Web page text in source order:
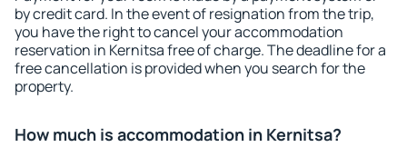
by credit card. In the event of resignation from the trip,
you have the right to cancel your accommodation
reservation in Kernitsa free of charge. The deadline for a
free cancellation is provided when you search for the
property.
How much is accommodation in Kernitsa?